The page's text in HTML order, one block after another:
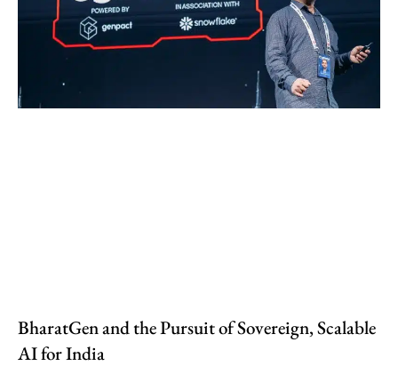
BharatGen and the Pursuit of Sovereign, Scalable
AI for India